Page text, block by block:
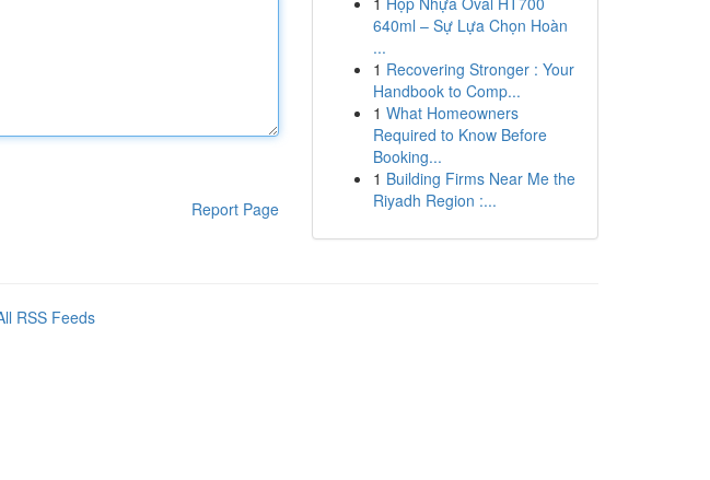
Report Page
640ml – Sự Lựa Chọn Hoàn
...
1 Recovering Stronger : Your
Handbook to Comp...
1 What Homeowners
Required to Know Before
Booking...
1 Building Firms Near Me the
Riyadh Region :...
RSS Feeds